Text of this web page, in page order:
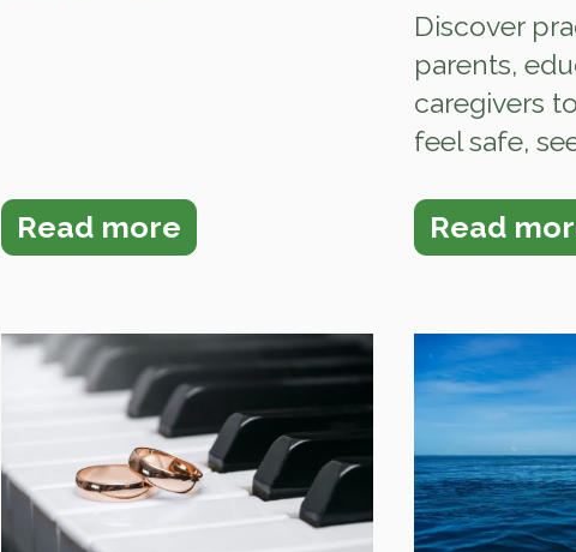
Read more
Discover
parents,
caregivers
feel safe,
Read